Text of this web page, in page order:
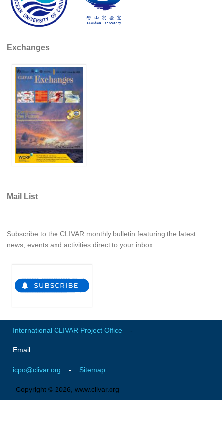
Global Synthesis and Observations Panel (GSOP)
GSOP Events
Ocean Synthesis/Reanalysis Efforts
Climate Dynamics Panel (CDP)
CDP News
CDP Events
CDP Publications
African Monsoon
Indian Ocean/Monsoons Cross Panel Activities
Monsoons News
Monsoons Publications
Atlantic Region Panel
Atlantic News
Atlantic Events
Exchanges
Mail List
Subscribe to the CLIVAR monthly bulletin featuring the latest
news, events and activities direct to your inbox.
International CLIVAR Project Office -
Email:
icpo@clivar.org - Sitemap
Copyright © 2026, www.clivar.org